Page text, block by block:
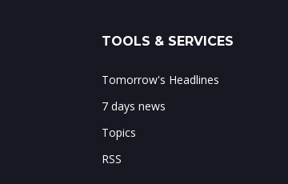
TOOLS & SERVICES
Tomorrow's Headlines
7 days news
Topics
RSS